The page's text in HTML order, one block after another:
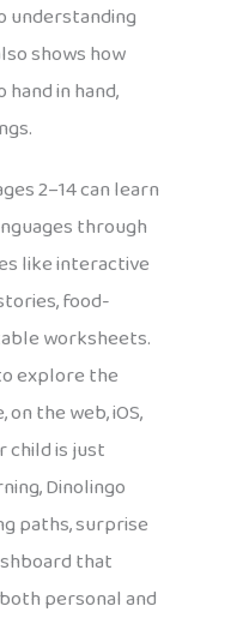
understanding
shows how
in hand,
2–14 can learn
through
like interactive
food-
worksheets.
explore the
the web, iOS,
child is just
Dinolingo
paths, surprise
that
personal and